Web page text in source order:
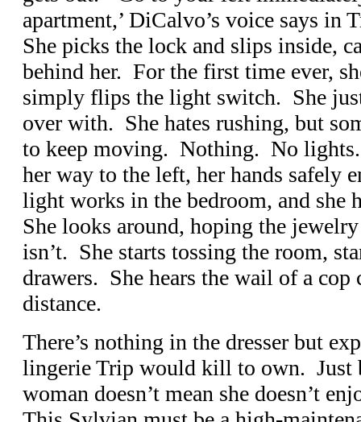
apartment,’ DiCalvo’s voice says in
She picks the lock and slips inside,
behind her. For the first time ever,
simply flips the light switch. She
over with. She hates rushing, but
to keep moving. Nothing. No
her way to the left, her hands safely
light works in the bedroom, and she
She looks around, hoping the
isn’t. She starts tossing the room,
drawers. She hears the wail of a
distance.
There’s nothing in the dresser but
lingerie Trip would kill to own. Just
woman doesn’t mean she doesn’t